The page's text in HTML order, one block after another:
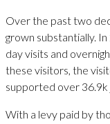
Over the past two
grown substantially.
day visits and
these visitors, the
supported over 36.9k
With a levy paid by